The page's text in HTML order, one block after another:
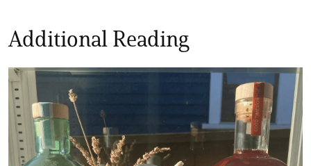
Additional Reading